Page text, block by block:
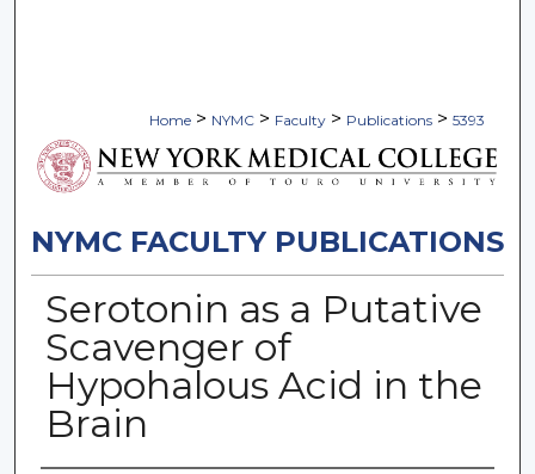
Home > NYMC > Faculty > Publications > 5393
NYMC FACULTY PUBLICATIONS
Serotonin as a Putative
Scavenger of
Hypohalous Acid in the
Brain